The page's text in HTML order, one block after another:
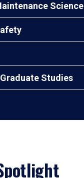
Science
Studies